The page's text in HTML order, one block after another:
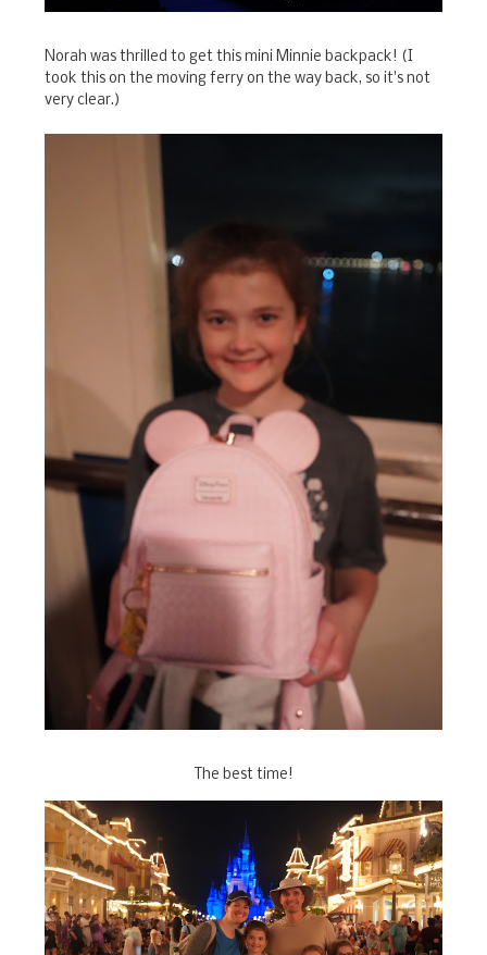
Norah was thrilled to get this mini Minnie backpack! (I
took this on the moving ferry on the way back, so it's not
very clear.)
The best time!